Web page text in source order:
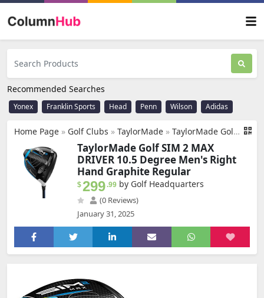
Recommended Searches
Yonex Franklin Sports Head Penn Wilson Adidas
Home Page » Golf Clubs » TaylorMade » TaylorMade Golf SIM 2 MAX DRIVER 10.5 DEGREE MENS RIGHT HAND GRAPHITE REGULAR
TaylorMade Golf SIM 2 MAX
DRIVER 10.5 Degree Men's Right
Hand Graphite Regular
$299.99 by Golf Headquarters
(0 Reviews)
January 31, 2025